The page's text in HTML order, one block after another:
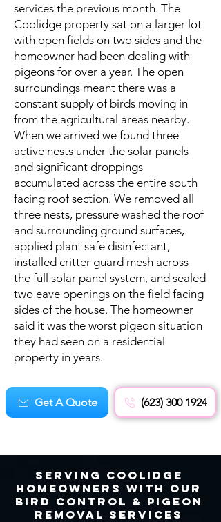
services the previous month. The
Coolidge property sat on a larger lot
with open fields on two sides and the
homeowner had been dealing with
pigeons for over a year. The open
surroundings meant there was a
constant supply of birds moving in
from the agricultural areas nearby.
When we arrived we found three
active nests under the solar panels
and significant droppings
accumulated across the entire south
facing roof section. We removed all
three nests, pressure washed the roof
and surrounding ground surfaces,
applied plant safe disinfectant,
installed critter guard mesh across
the full solar panel system, and sealed
two eave openings on the field facing
sides of the house. The homeowner
said it was the worst pigeon situation
they had seen on a residential
property in years.
Get A Quote (623) 300 1924
Serving Coolidge
Homeowners With OUR
Bird CONTROL & Pigeon
Removal SERVICEs